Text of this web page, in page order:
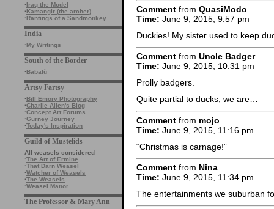
·Iraq the Model
·Kamangir (the archer)
·Rantings of a Sandmonkey
India
·My Writings
South of the Border
·Babalù
Artsy Fartsy
·Bill Emory Photography
·Charlie Allen's Blog
·Concept Art Forums
·Gurney Journey
·Today's Inspiration
Guild of Mustelids
All weasels considered
·The Art of Ermine
·That Darn Weasel
·Watcher of Weasels
·The Weasels
·Weasel Manor
The Professor & Mary Ann
Comment from QuasiModo
Time: June 9, 2015, 9:57 pm
Duckies! My sister used to keep
Comment from Uncle Badger
Time: June 9, 2015, 10:31 pm
Prolly badgers.
Quite partial to ducks, we are…
Comment from mojo
Time: June 9, 2015, 11:16 pm
“Christmas is carnage!”
Comment from Nina
Time: June 9, 2015, 11:34 pm
The entertainments we suburban